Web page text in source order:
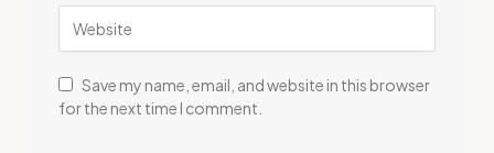
Save my name, email, and website in this browser
for the next time I comment.